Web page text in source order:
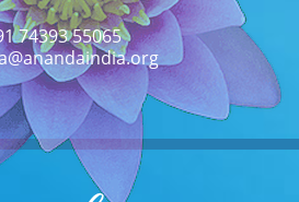
74393 55065